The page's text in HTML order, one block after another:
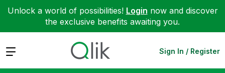
Unlock a world of possibilities! Login now and discover
the exclusive benefits awaiting you.
Expand Sign In / Register